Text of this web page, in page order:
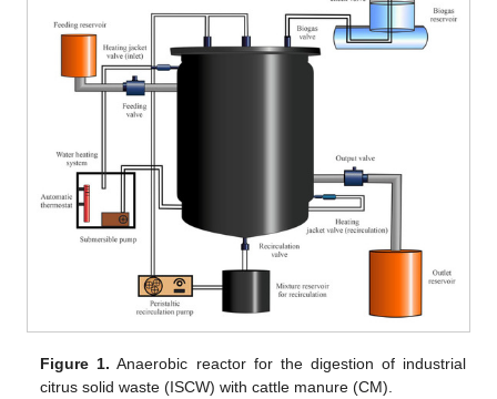
Figure 1. Anaerobic reactor for the digestion of industrial
citrus solid waste (ISCW) with cattle manure (CM).